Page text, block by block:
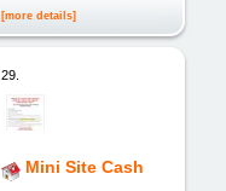
[more details]
29.
Mini Site Cash